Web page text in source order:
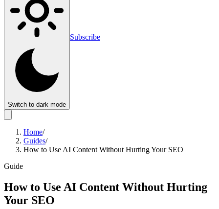
Switch to dark mode
Subscribe
Home/
Guides/
How to Use AI Content Without Hurting Your SEO
Guide
How to Use AI Content Without Hurting
Your SEO